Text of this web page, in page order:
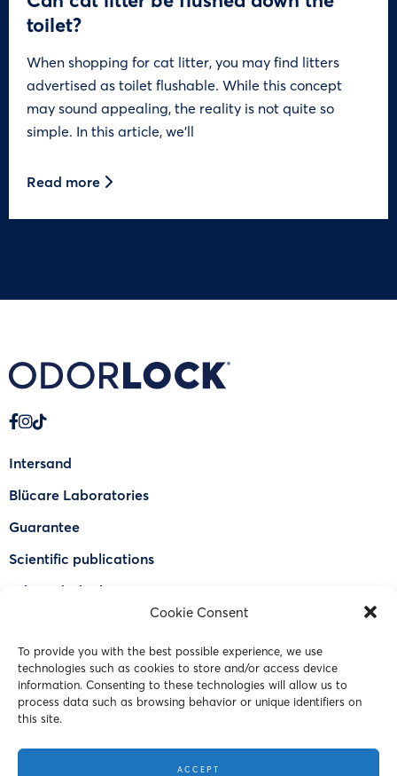
Cookie Consent
To provide you with the best possible experience, we use
technologies such as cookies to store and/or access device
information. Consenting to these technologies will allow us to
process data such as browsing behavior or unique identifiers on
this site.
ACCEPT
toilet?
When shopping for cat litter, you may find litters
advertised as toilet flushable. While this concept
may sound appealing, the reality is not quite so
simple. In this article, we’ll
Read more
Intersand
Blücare Laboratories
Guarantee
Scientific publications
Why Odorlock®
FAQ
Contact Us
© 2023 Intersand. All rights reserved.